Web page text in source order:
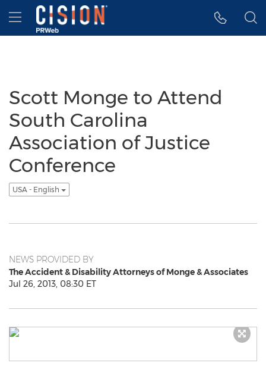
Accessibility Statement
Skip Navigation
Hamburger menu
Scott Monge to Attend
South Carolina
Association of Justice
Conference
USA - English
NEWS PROVIDED BY
The Accident & Disability Attorneys of Monge & Associates
Jul 26, 2013, 08:30 ET